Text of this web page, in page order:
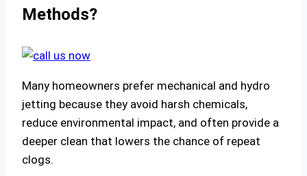
Methods?
Many homeowners prefer mechanical and hydro
jetting because they avoid harsh chemicals,
reduce environmental impact, and often provide a
deeper clean that lowers the chance of repeat
clogs.